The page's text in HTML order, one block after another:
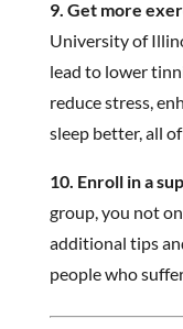
9. Get more
University of
lead to lower
reduce stress,
sleep better, all
10. Enroll in a
group, you not
additional tips
people who